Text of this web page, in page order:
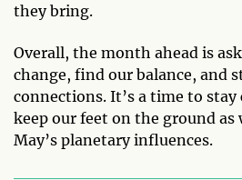
they bring.
Overall, the month ahead is
change, find our balance, and
connections. It’s a time to
keep our feet on the ground as
May’s planetary influences.